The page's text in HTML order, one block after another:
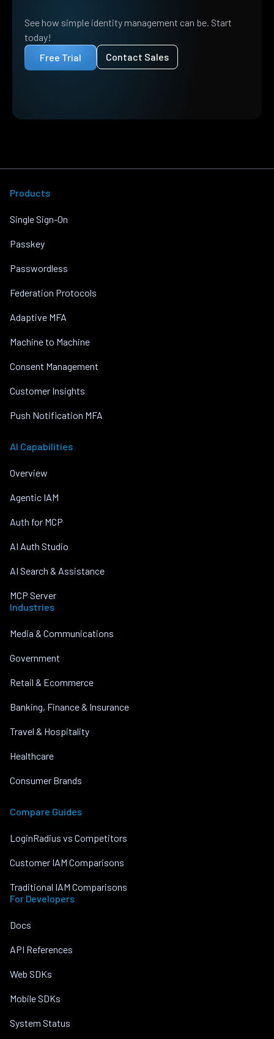
See how simple identity management can be. Start
today!
Free Trial
Contact Sales
Products
Single Sign-On
Passkey
Passwordless
Federation Protocols
Adaptive MFA
Machine to Machine
Consent Management
Customer Insights
Push Notification MFA
AI Capabilities
Overview
Agentic IAM
Auth for MCP
AI Auth Studio
AI Search & Assistance
MCP Server
Industries
Media & Communications
Government
Retail & Ecommerce
Banking, Finance & Insurance
Travel & Hospitality
Healthcare
Consumer Brands
Compare Guides
LoginRadius vs Competitors
Customer IAM Comparisons
Traditional IAM Comparisons
For Developers
Docs
API References
Web SDKs
Mobile SDKs
System Status